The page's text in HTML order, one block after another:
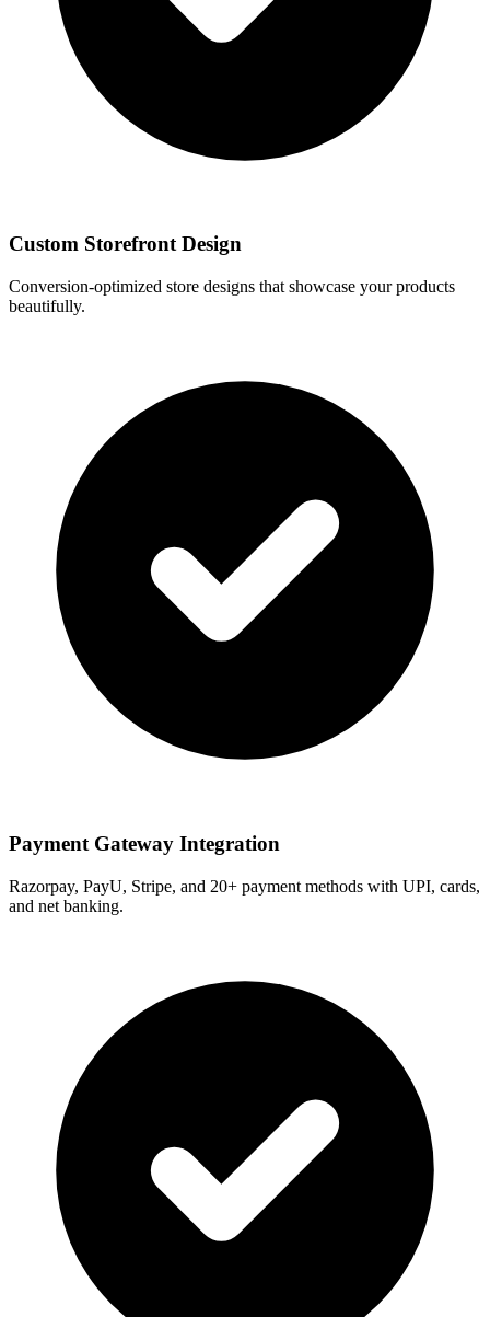
Custom Storefront Design
Conversion-optimized store designs that showcase your products
beautifully.
Payment Gateway Integration
Razorpay, PayU, Stripe, and 20+ payment methods with UPI, cards,
and net banking.